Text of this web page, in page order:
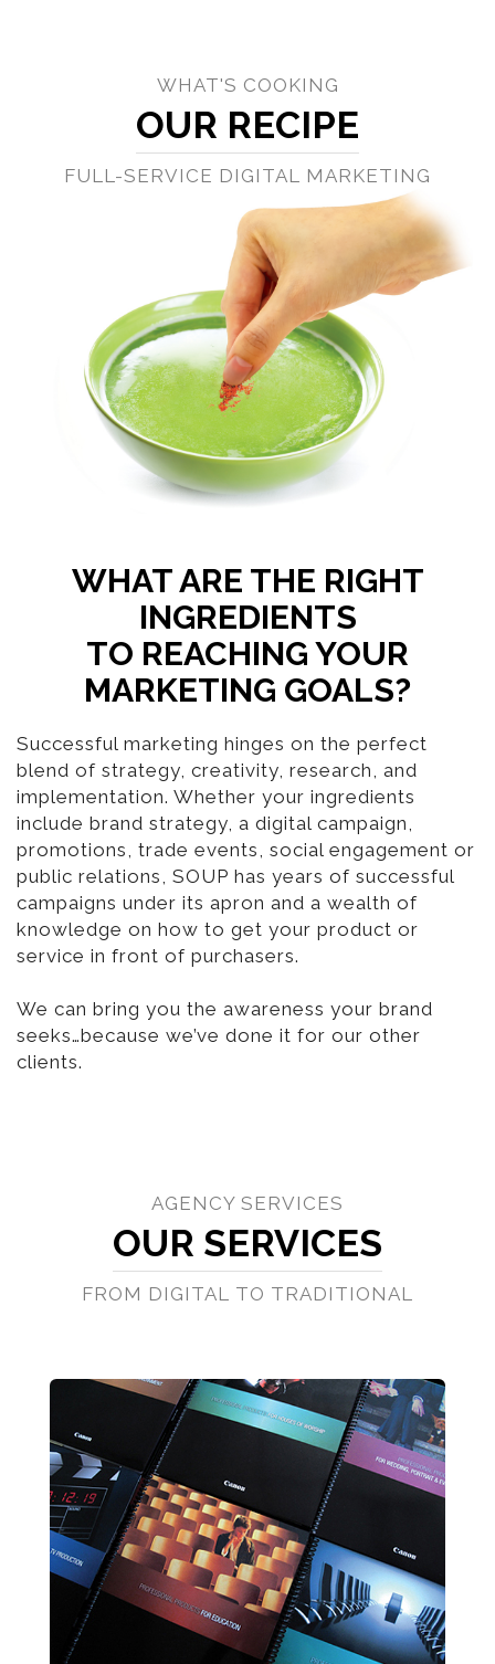
WHAT'S COOKING
OUR RECIPE
FULL-SERVICE DIGITAL MARKETING
WHAT ARE THE RIGHT
INGREDIENTS
TO REACHING YOUR
MARKETING GOALS?
Successful marketing hinges on the perfect
blend of strategy, creativity, research, and
implementation. Whether your ingredients
include brand strategy, a digital campaign,
promotions, trade events, social engagement or
public relations, SOUP has years of successful
campaigns under its apron and a wealth of
knowledge on how to get your product or
service in front of purchasers.
We can bring you the awareness your brand
seeks…because we’ve done it for our other
clients.
AGENCY SERVICES
OUR SERVICES
FROM DIGITAL TO TRADITIONAL